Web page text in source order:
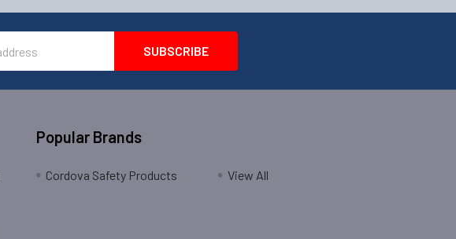
Popular Brands
Cordova Safety Products View All